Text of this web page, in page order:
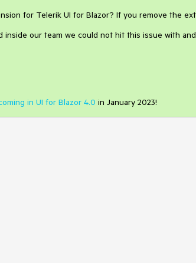
for Telerik UI for Blazor? If you remove the
inside our team we could not hit this issue with
in UI for Blazor 4.0 in January 2023!